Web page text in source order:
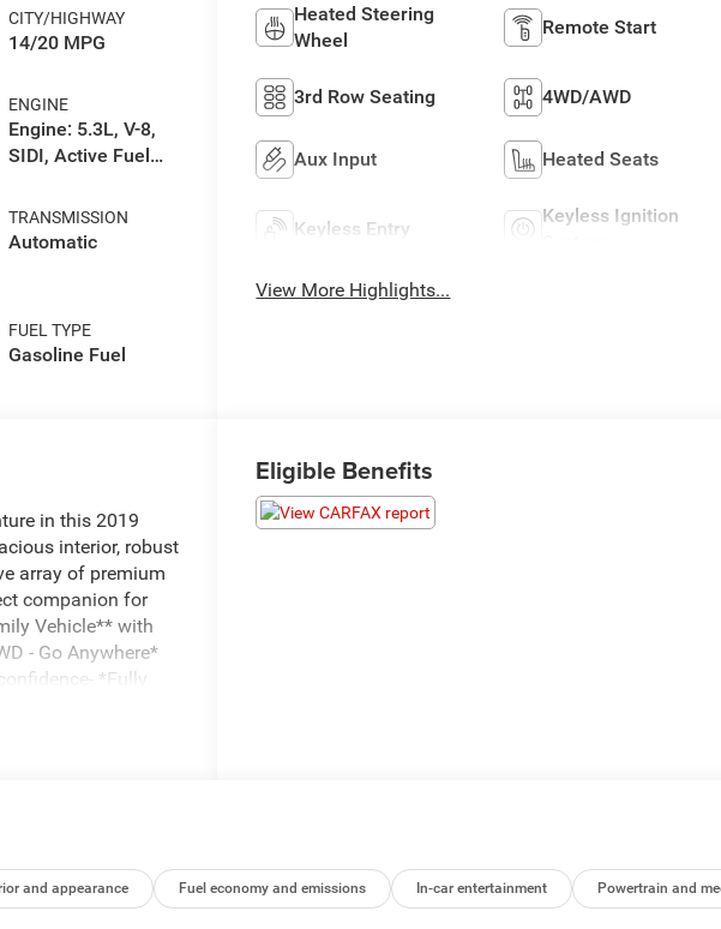
CITY/HIGHWAY
14/20 MPG
ENGINE
Engine: 5.3L, V-8,
SIDI, Active Fuel
TRANSMISSION
Automatic
FUEL TYPE
Gasoline Fuel
Heated Steering
Wheel
Remote Start
3rd Row Seating 4WD/AWD
Aux Input Heated Seats
Keyless Entry
Keyless Ignition
View More Highlights...
in this 2019
interior, robust
array of premium
companion for
Vehicle** with
- Go Anywhere*
*Fully
service
delivering
including:-
concert-quality
Eligible Benefits
and appearance Fuel economy and emissions In-car entertainment Powertrain and